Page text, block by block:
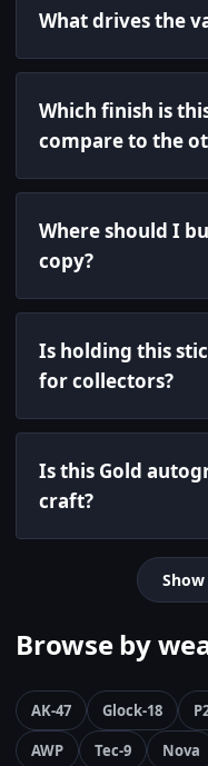
What drives the
Which finish is
compare to the
Where should I
copy?
Is holding this
for collectors?
Is this Gold
craft?
Browse by
AK-47 Glock-18
AWP
Tec-9 Nova